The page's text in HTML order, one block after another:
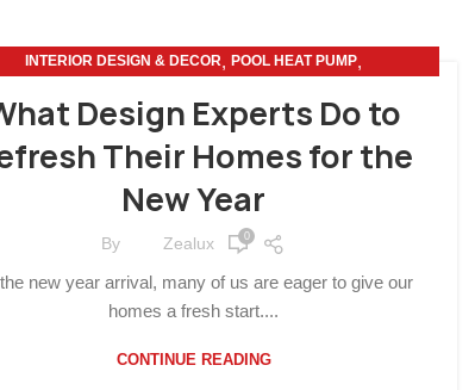
INTERIOR DESIGN & DECOR,POOL HEAT PUMP,
Design Experts Do to
Their Homes for the
New Year
By Zealux 0
new year arrival, many of us are eager to give our
homes a fresh start....
CONTINUE READING